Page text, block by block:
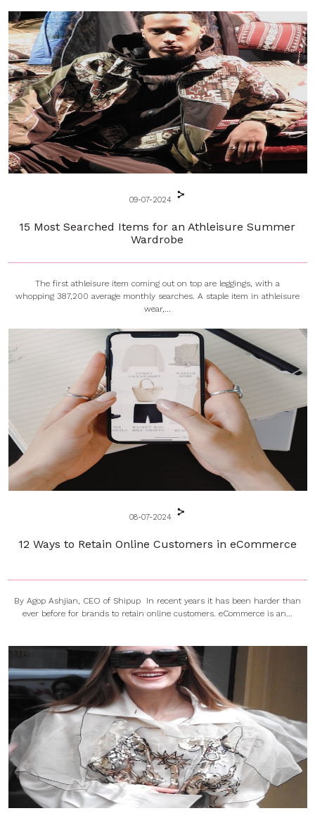
09-07-2024
15 Most Searched Items for an Athleisure Summer
Wardrobe
The first athleisure item coming out on top are leggings, with a
whopping 387,200 average monthly searches. A staple item in athleisure
wear,...
08-07-2024
12 Ways to Retain Online Customers in eCommerce
By Agop Ashjian, CEO of Shipup In recent years it has been harder than
ever before for brands to retain online customers. eCommerce is an...